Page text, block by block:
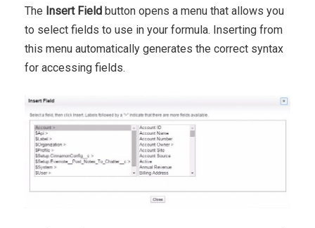
The Insert Field button opens a menu that allows you
to select fields to use in your formula. Inserting from
this menu automatically generates the correct syntax
for accessing fields.